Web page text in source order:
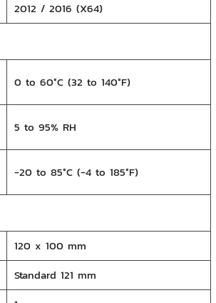
2012 / 2016 (X64)
0 to 60°C (32 to 140°F)
5 to 95% RH
-20 to 85°C (-4 to 185°F)
120 x 100 mm
Standard 121 mm